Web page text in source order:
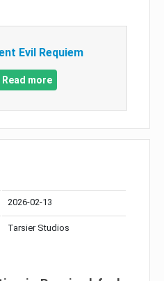
Evil Requiem
Read more
2026-02-13
Tarsier Studios